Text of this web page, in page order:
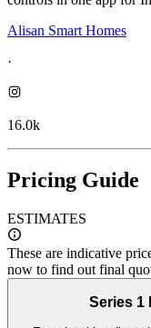
Alisan Smart Homes
·
16.0k
Pricing Guide
ESTIMATES
These are indicative
now to find out final
Series 1